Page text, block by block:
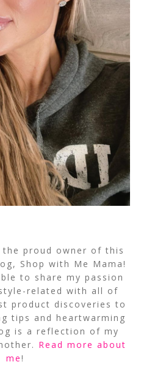
the proud owner of this
Shop with Me Mama!
to share my passion
related with all of
product discoveries to
tips and heartwarming
is a reflection of my
Read more about
me!